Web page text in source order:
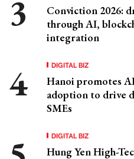
Conviction 2026:
through AI,
integration
DIGITAL BIZ
Hanoi promotes
adoption to drive
SMEs
DIGITAL BIZ
Hung Yen High-